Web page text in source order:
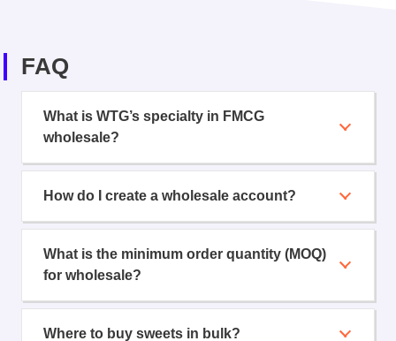
FAQ
What is WTG’s specialty in FMCG
wholesale?
How do I create a wholesale account?
What is the minimum order quantity (MOQ)
for wholesale?
Where to buy sweets in bulk?